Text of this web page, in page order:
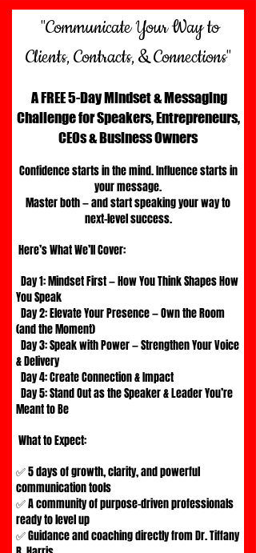
"Communicate Your Way to
Clients, Contracts, & Connections"
A FREE 5-Day Mindset & Messaging
Challenge for Speakers, Entrepreneurs,
CEOs & Business Owners
Confidence starts in the mind. Influence starts in
your message.
Master both — and start speaking your way to
next-level success.​
Here’s What We’ll Cover:
Day 1: Mindset First — How You Think Shapes How
You Speak
Day 2: Elevate Your Presence — Own the Room
(and the Moment)
Day 3: Speak with Power — Strengthen Your Voice
& Delivery
Day 4: Create Connection & Impact
Day 5: Stand Out as the Speaker & Leader You’re
Meant to Be
What to Expect:
✅ 5 days of growth, clarity, and powerful
communication tools
✅ A community of purpose-driven professionals
ready to level up
✅ Guidance and coaching directly from Dr. Tiffany